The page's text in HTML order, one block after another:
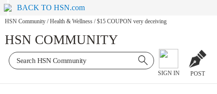
BACK TO HSN.com
HSN Community / Health & Wellness / $15 COUPON very deceiving
HSN COMMUNITY
SIGN IN POST